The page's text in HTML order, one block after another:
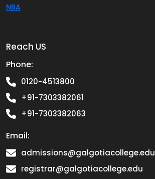
NBA
Reach US
Phone:
0120-4513800
+91-7303382061
+91-7303382063
Email:
admissions@galgotiacollege.edu
registrar@galgotiacollege.edu